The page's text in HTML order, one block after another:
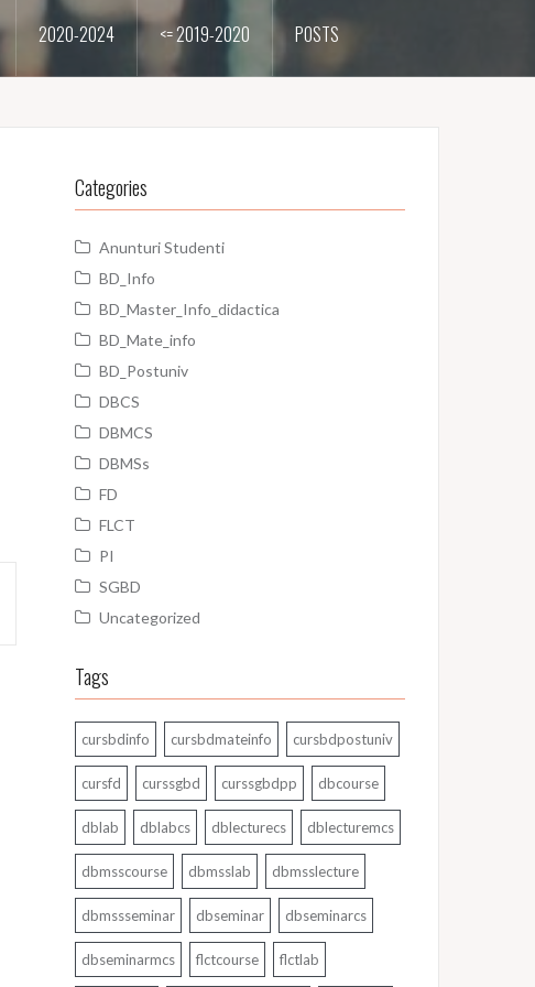
2020-2024 <= 2019-2020 POSTS
Categories
Anunturi Studenti
BD_Info
BD_Master_Info_didactica
BD_Mate_info
BD_Postuniv
DBCS
DBMCS
DBMSs
FD
FLCT
PI
SGBD
Uncategorized
Tags
cursbdinfo cursbdmateinfo cursbdpostuniv
cursfd curssgbd curssgbdpp dbcourse
dblab dblabcs dblecturecs dblecturemcs
dbmsscourse dbmsslab dbmsslecture
dbmssseminar dbseminar dbseminarcs
dbseminarmcs flctcourse flctlab